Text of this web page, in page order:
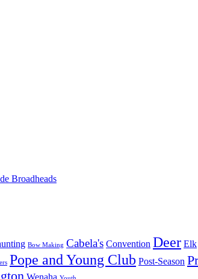
Broadheads
Bow Making Cabela's Convention Deer Elk
Pope and Young Club Post-Season
Wenaha